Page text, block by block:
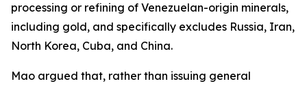
processing or refining of Venezuelan-origin minerals,
including gold, and specifically excludes Russia, Iran,
North Korea, Cuba, and China.
Mao argued that, rather than issuing general